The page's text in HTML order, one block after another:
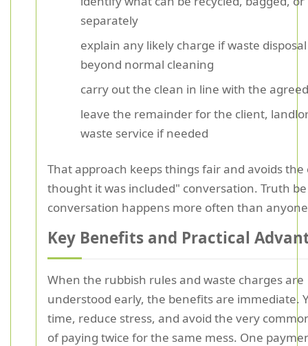
separately
explain any likely charge if waste
beyond normal cleaning
carry out the clean in line with the
leave the remainder for the client,
waste service if needed
That approach keeps things fair and avoids the
thought it was included" conversation. Truth
conversation happens more often than
Key Benefits and Practical
When the rubbish rules and waste charges are
understood early, the benefits are immediate.
time, reduce stress, and avoid the very
of paying twice for the same mess. One